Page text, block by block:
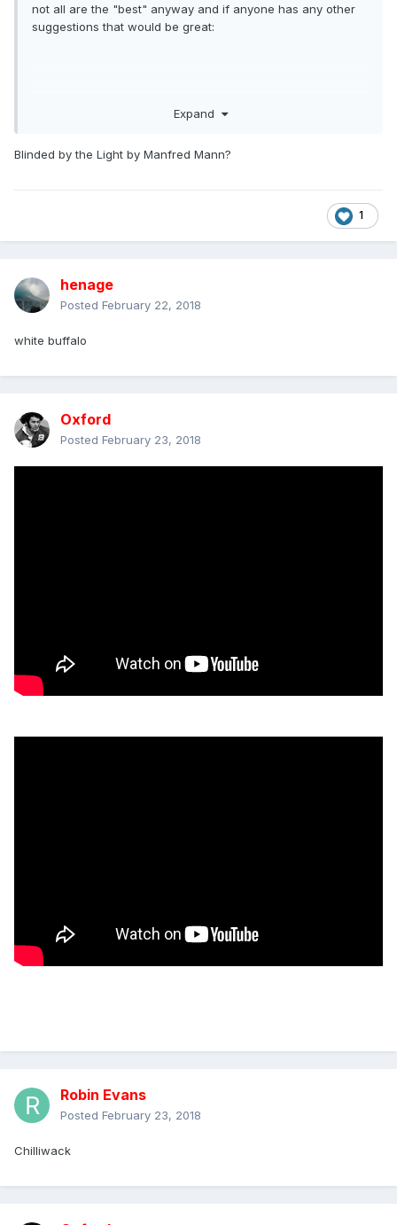
not all are the "best" anyway and if anyone has any other
suggestions that would be great:
and :
Expand
Blinded by the Light by Manfred Mann?
1
henage
Posted February 22, 2018
white buffalo
Oxford
Posted February 23, 2018
Robin Evans
Posted February 23, 2018
Chilliwack